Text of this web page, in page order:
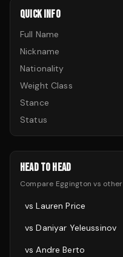
QUICK INFO
Full Name
Nickname
Nationality
Weight Class
Stance
Status
HEAD TO HEAD
Compare Eggington vs other
vsLauren Price
vsDaniyar Yeleussinov
vsAndre Berto